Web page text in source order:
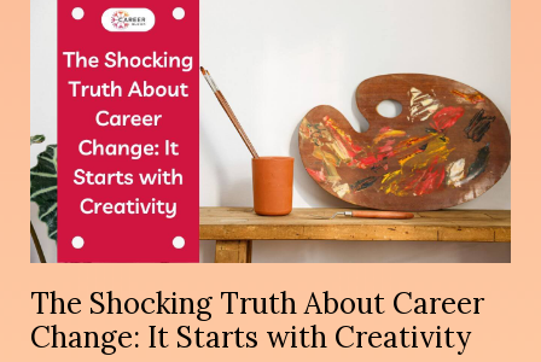
The Shocking Truth About Career
Change: It Starts with Creativity